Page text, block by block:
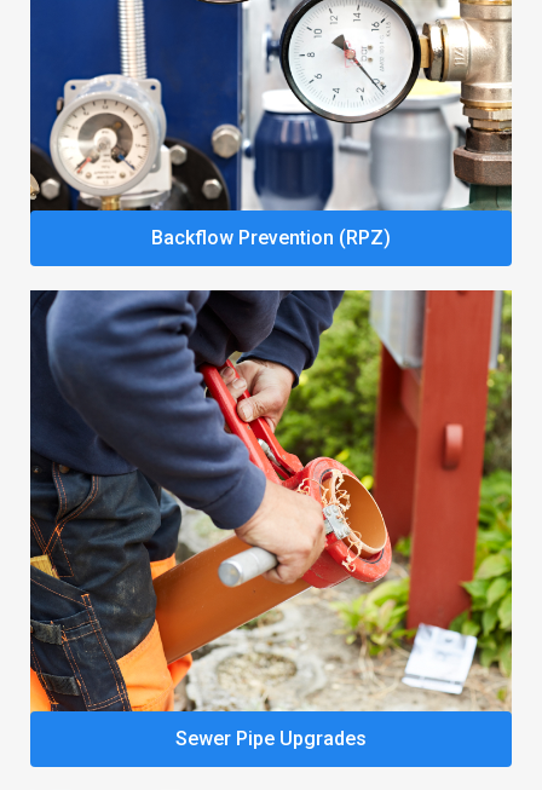
Backflow Prevention (RPZ)
Sewer Pipe Upgrades